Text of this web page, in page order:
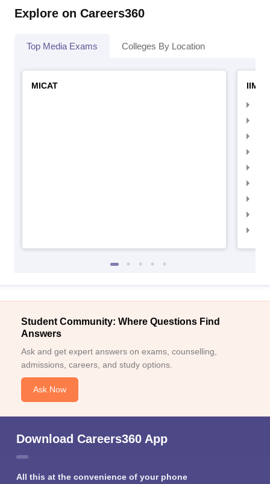
Explore on Careers360
Top Media Exams Colleges By Location
MICAT
IIMC
Student Community: Where Questions Find
Answers
Ask and get expert answers on exams, counselling,
admissions, careers, and study options.
Ask Now
Download Careers360 App
All this at the convenience of your phone